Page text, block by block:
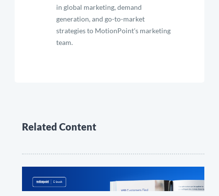
in global marketing, demand
generation, and go-to-market
strategies to MotionPoint's marketing
team.
Related Content